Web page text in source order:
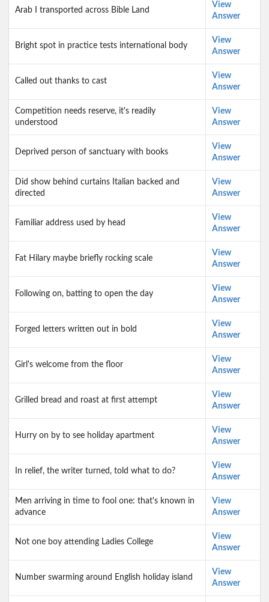
Arab I transported across Bible Land
View
Answer
Bright spot in practice tests international body
View
Answer
Called out thanks to cast
View
Answer
Competition needs reserve, it's readily
understood
View
Answer
Deprived person of sanctuary with books
View
Answer
Did show behind curtains Italian backed and
directed
View
Answer
Familiar address used by head
View
Answer
Fat Hilary maybe briefly rocking scale
View
Answer
Following on, batting to open the day
View
Answer
Forged letters written out in bold
View
Answer
Girl's welcome from the floor
View
Answer
Grilled bread and roast at first attempt
View
Answer
Hurry on by to see holiday apartment
View
Answer
In relief, the writer turned, told what to do?
View
Answer
Men arriving in time to fool one: that's known in
advance
View
Answer
Not one boy attending Ladies College
View
Answer
Number swarming around English holiday island
View
Answer